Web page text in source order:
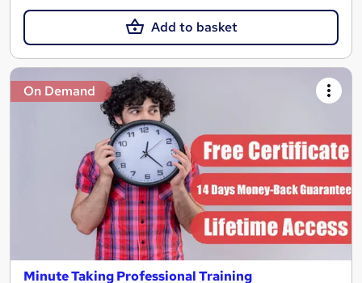
Add to basket
On Demand
Minute Taking Professional Training